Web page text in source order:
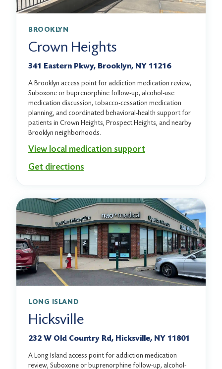
BROOKLYN
Crown Heights
341 Eastern Pkwy, Brooklyn, NY 11216
A Brooklyn access point for addiction medication review,
Suboxone or buprenorphine follow-up, alcohol-use
medication discussion, tobacco-cessation medication
planning, and coordinated behavioral-health support for
patients in Crown Heights, Prospect Heights, and nearby
Brooklyn neighborhoods.
View local medication support
Get directions
LONG ISLAND
Hicksville
232 W Old Country Rd, Hicksville, NY 11801
A Long Island access point for addiction medication
review, Suboxone or buprenorphine follow-up, alcohol-